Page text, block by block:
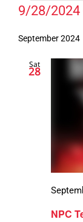
Events
9/28/2024
date.
September 2024
Sat
28
NPC